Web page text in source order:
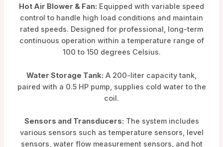
Hot Air Blower & Fan: Equipped with variable speed
control to handle high load conditions and maintain
rated speeds. Designed for professional, long-term
continuous operation within a temperature range of
100 to 150 degrees Celsius.
Water Storage Tank: A 200-liter capacity tank,
paired with a 0.5 HP pump, supplies cold water to the
coil.
Sensors and Transducers: The system includes
various sensors such as temperature sensors, level
sensors, water flow measurement sensors, and hot